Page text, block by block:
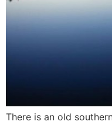
There is an old